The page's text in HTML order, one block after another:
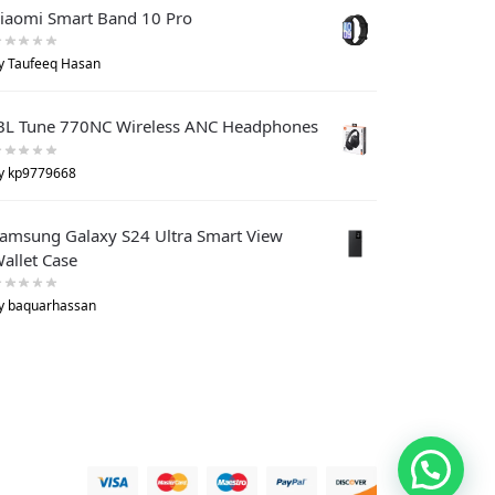
Smart Band 10 Pro
Taufeeq Hasan
Tune 770NC Wireless ANC Headphones
kp9779668
Galaxy S24 Ultra Smart View
Case
baquarhassan